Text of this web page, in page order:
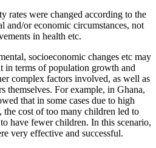
rates were changed according to the
and/or economic circumstances, not
in health etc.
socioeconomic changes etc may
in terms of population growth and
complex factors involved, as well as
themselves. For example, in Ghana,
that in some cases due to high
the cost of too many children led to
have fewer children. In this scenario,
very effective and successful.